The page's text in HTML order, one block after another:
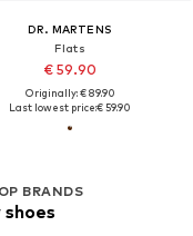
DR. MARTENS
Flats
€ 59.90
Originally: € 89.90
Last lowest price:€ 59.90
BRANDS